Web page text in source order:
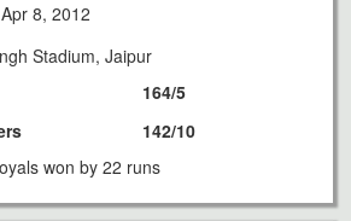
Apr 8, 2012
Stadium, Jaipur
164/5
142/10
won by 22 runs